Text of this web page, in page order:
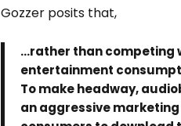
Gozzer posits that,
…rather than competing
entertainment
To make headway,
an aggressive